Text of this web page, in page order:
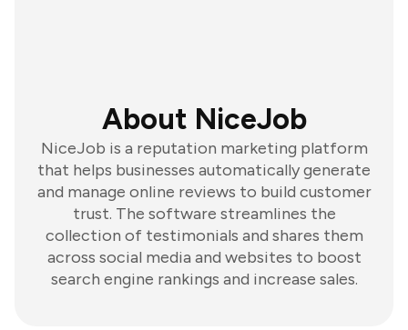
About NiceJob
NiceJob is a reputation marketing platform
that helps businesses automatically generate
and manage online reviews to build customer
trust. The software streamlines the
collection of testimonials and shares them
across social media and websites to boost
search engine rankings and increase sales.